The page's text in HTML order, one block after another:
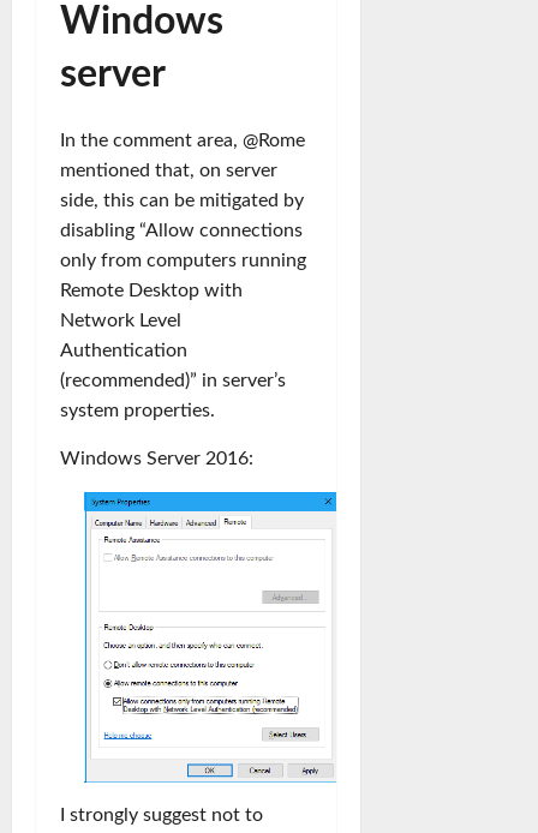
Windows
server
In the comment area, @Rome
mentioned that, on server
side, this can be mitigated by
disabling “Allow connections
only from computers running
Remote Desktop with
Network Level
Authentication
(recommended)” in server’s
system properties.
Windows Server 2016:
I strongly suggest not to